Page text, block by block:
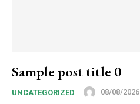
Sample post title 0
UNCATEGORIZED
08/08/2026